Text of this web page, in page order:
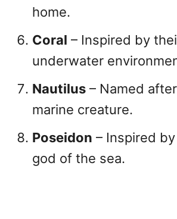
home.
Coral – Inspired by
underwater
Nautilus – Named
marine creature.
Poseidon – Inspired
god of the sea.